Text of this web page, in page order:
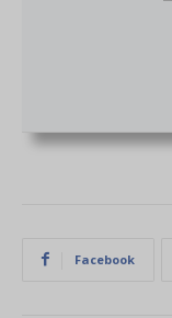
Facebook